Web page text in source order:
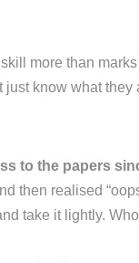
more than
know what they
to the papers
then realised
take it lightly.